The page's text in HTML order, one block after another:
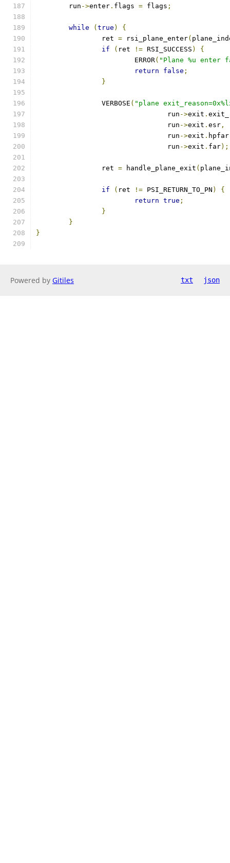
	run
->enter . flags = flags ;
while ( true )
{
		ret
= rsi_plane_enter(
if
( ret != RSI_SUCCESS )
{
			ERROR
( "Plane %u enter
return
false ;
}
		VERBOSE
( "plane
				run
->exit .
				run
->exit . esr ,
				run
->exit . hpfar
				run
->exit . far);
		ret
= handle_plane_exit (
if ( ret != PSI_RETURN_TO_PN )
{
return true ;
}
}
}
Powered by Gitiles txt json